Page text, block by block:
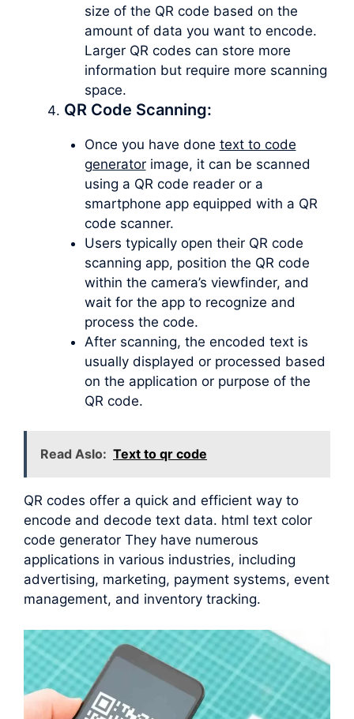
size of the QR code based on the
amount of data you want to encode.
Larger QR codes can store more
information but require more scanning
space.
QR Code Scanning:
Once you have done text to code
generatorimage, it can be scanned
using a QR code reader or a
smartphone app equipped with a QR
code scanner.
Users typically open their QR code
scanning app, position the QR code
within the camera’s viewfinder, and
wait for the app to recognize and
process the code.
After scanning, the encoded text is
usually displayed or processed based
on the application or purpose of the
QR code.
Read Aslo: Text to qr code
QR codes offer a quick and efficient way to
encode and decode text data. html text color
code generator They have numerous
applications in various industries, including
advertising, marketing, payment systems, event
management, and inventory tracking.